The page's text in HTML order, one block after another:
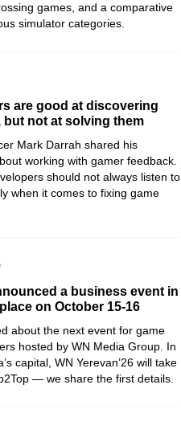
games, and a comparative
simulator categories.
are good at discovering
but not at solving them
Mark Darrah shared his
working with gamer feedback.
should not always listen to
when it comes to fixing game
a business event in
on October 15-16
about the next event for game
hosted by WN Media Group. In
capital, WN Yerevan’26 will take
— we share the first details.